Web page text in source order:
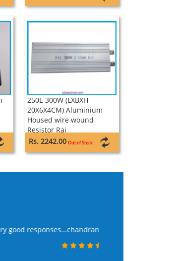
250E 300W (LXBXH
20X6X4CM) Aluminium
Housed wire wound
Resistor Raj
Rs. 2242.00 Out of Stock